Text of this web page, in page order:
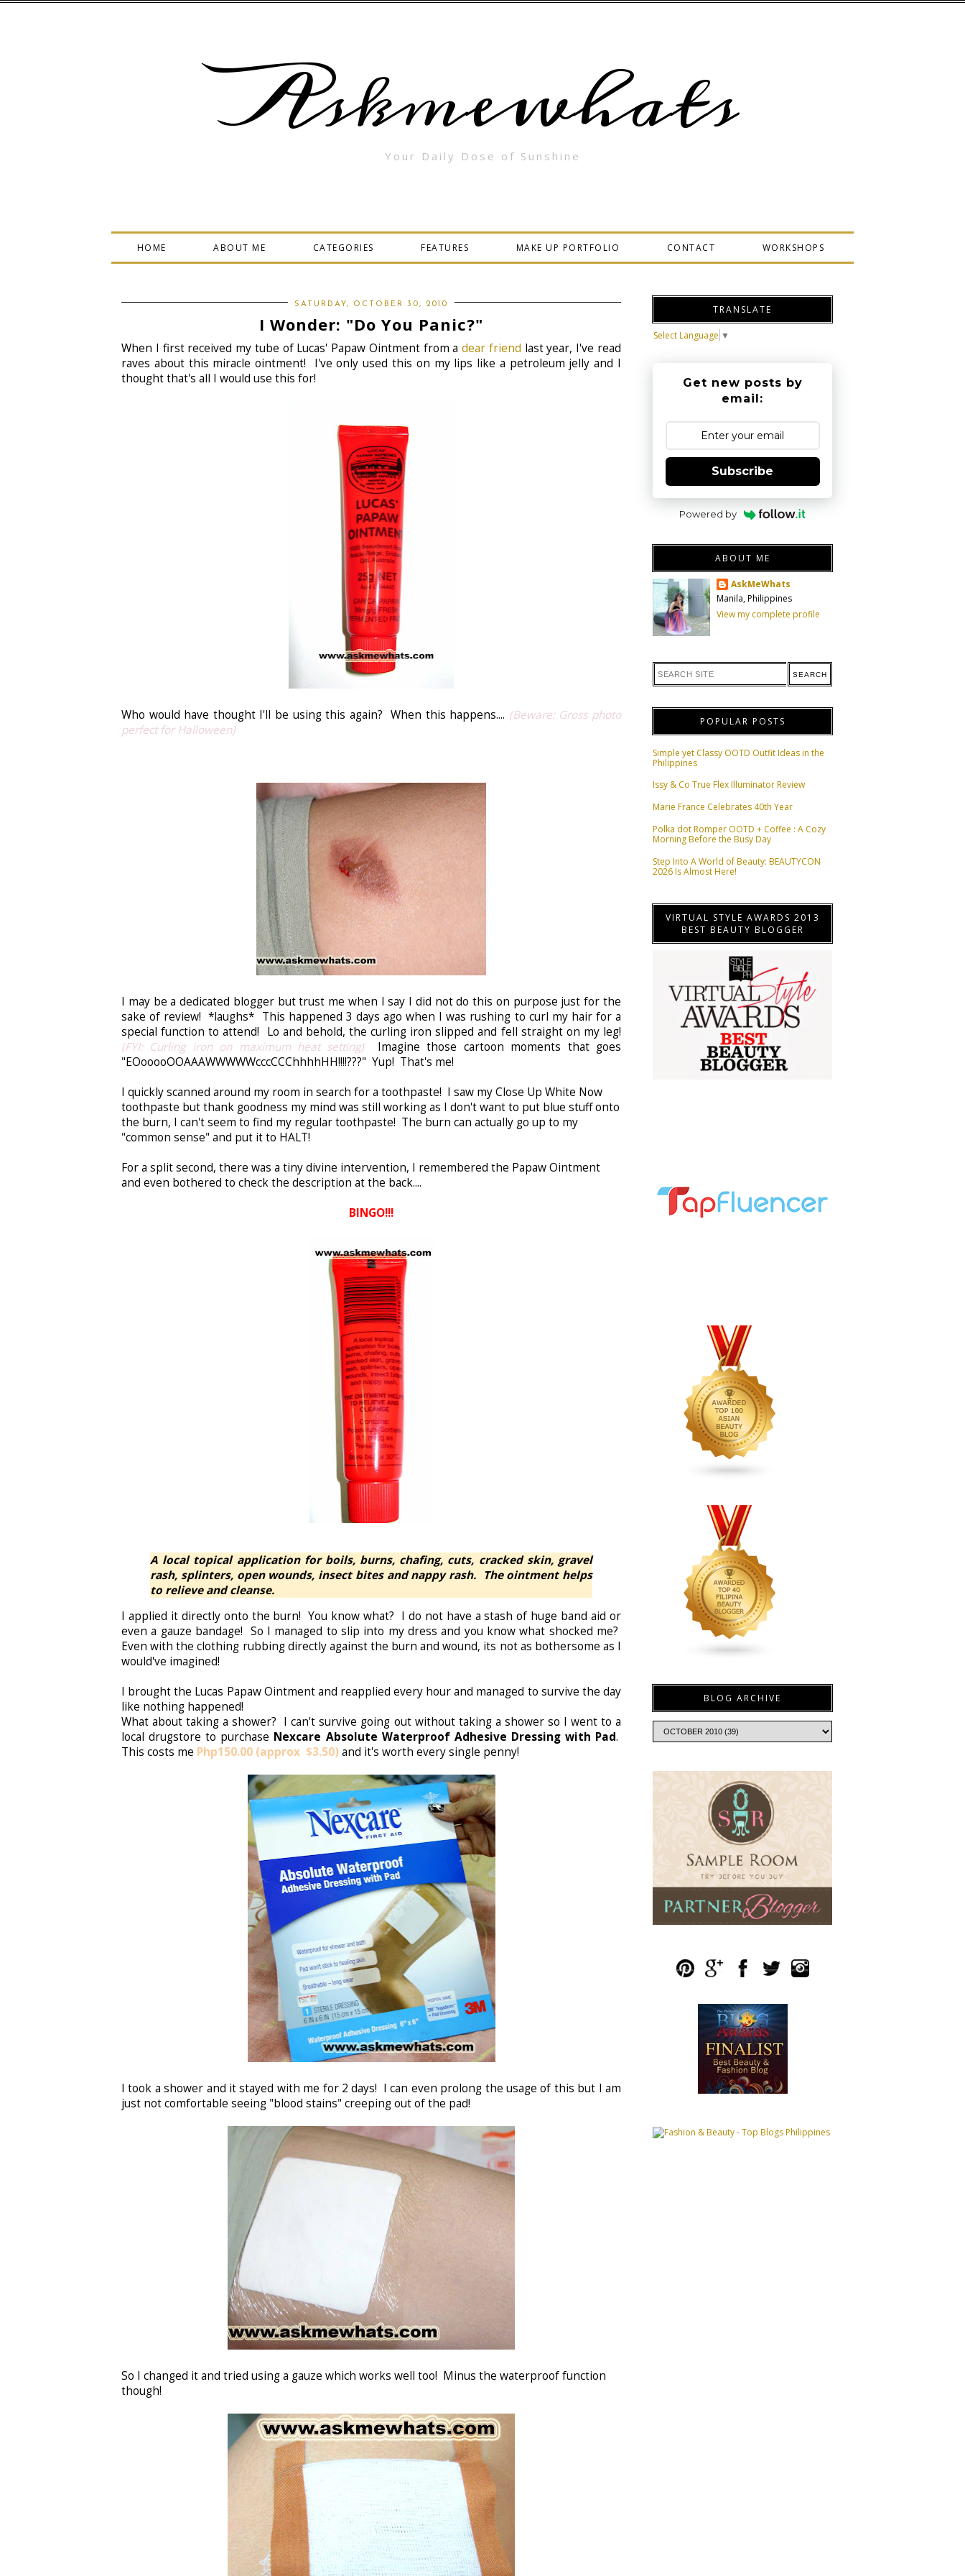
Askmewhats
Your Daily Dose of Sunshine
HOME ABOUT ME CATEGORIES FEATURES MAKE UP PORTFOLIO CONTACT WORKSHOPS
SATURDAY, OCTOBER 30, 2010
I Wonder: "Do You Panic?"
When I first received my tube of Lucas' Papaw Ointment from adear friend last year, I've read
raves about this miracle ointment! I've only used this on my lips like a petroleum jelly and I
thought that's all I would use this for!
Who would have thought I'll be using this again? When this happens.... (Beware: Gross photo
perfect for Halloween)
I may be a dedicated blogger but trust me when I say I did not do this on purpose just for the
sake of review! *laughs* This happened 3 days ago when I was rushing to curl my hair for a
special function to attend! Lo and behold, the curling iron slipped and fell straight on my leg!
(FYI: Curling iron on maximum heat setting)
Imagine those cartoon moments that goes
"EOooooOOAAAWWWWWcccCCChhhhHH!!!!???" Yup! That's me!
I quickly scanned around my room in search for a toothpaste! I saw my Close Up White Now
toothpaste but thank goodness my mind was still working as I don't want to put blue stuff onto
the burn, I can't seem to find my regular toothpaste! The burn can actually go up to my
"common sense" and put it to HALT!
For a split second, there was a tiny divine intervention, I remembered the Papaw Ointment
and even bothered to check the description at the back....
BINGO!!!
A local topical application for boils, burns, chafing, cuts, cracked skin, gravel
rash, splinters, open wounds, insect bites and nappy rash. The ointment helps
to relieve and cleanse.
I applied it directly onto the burn! You know what? I do not have a stash of huge band aid or
even a gauze bandage! So I managed to slip into my dress and you know what shocked me?
Even with the clothing rubbing directly against the burn and wound, its not as bothersome as I
would've imagined!
I brought the Lucas Papaw Ointment and reapplied every hour and managed to survive the day
like nothing happened!
What about taking a shower? I can't survive going out without taking a shower so I went to a
local drugstore to purchase Nexcare Absolute Waterproof Adhesive Dressing with Pad.
This costs me Php150.00 (approx $3.50)and it's worth every single penny!
I took a shower and it stayed with me for 2 days! I can even prolong the usage of this but I am
just not comfortable seeing "blood stains" creeping out of the pad!
So I changed it and tried using a gauze which works well too! Minus the waterproof function
though!
TRANSLATE
Select Language ▼
Get new posts by
email:
Subscribe
Powered by
ABOUT ME
AskMeWhats
Manila, Philippines
View my complete profile
POPULAR POSTS
Simple yet Classy OOTD Outfit Ideas in the
Philippines
Issy & Co True Flex Illuminator Review
Marie France Celebrates 40th Year
Polka dot Romper OOTD + Coffee : A Cozy
Morning Before the Busy Day
Step Into A World of Beauty: BEAUTYCON
2026 Is Almost Here!
VIRTUAL STYLE AWARDS 2013
BEST BEAUTY BLOGGER
BLOG ARCHIVE